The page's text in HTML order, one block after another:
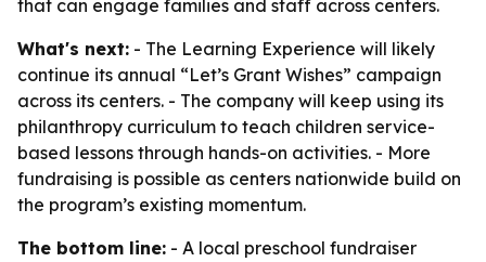
that can engage families and staff across centers.
What's next: - The Learning Experience will likely
continue its annual “Let’s Grant Wishes” campaign
across its centers. - The company will keep using its
philanthropy curriculum to teach children service-
based lessons through hands-on activities. - More
fundraising is possible as centers nationwide build on
the program’s existing momentum.
The bottom line: - A local preschool fundraiser